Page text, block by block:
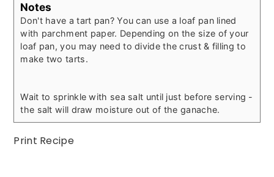
Notes
Don't have a tart pan? You can use a loaf pan lined
with parchment paper. Depending on the size of your
loaf pan, you may need to divide the crust & filling to
make two tarts.
Wait to sprinkle with sea salt until just before serving -
the salt will draw moisture out of the ganache.
Print Recipe